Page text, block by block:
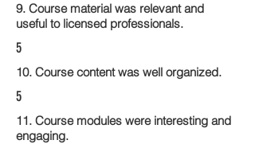
9. Course material was relevant and
useful to licensed professionals.
5
10. Course content was well organized.
5
11. Course modules were interesting and
engaging.